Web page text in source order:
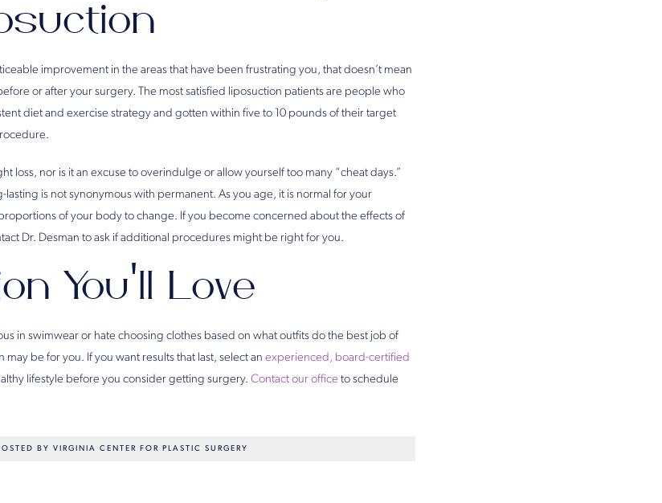
improvement in the areas that have been frustrating you, that doesn’t mean
or after your surgery. The most satisfied liposuction patients are people who
diet and exercise strategy and gotten within five to 10 pounds of their target
loss, nor is it an excuse to overindulge or allow yourself too many “cheat days.”
is not synonymous with permanent. As you age, it is normal for your
of your body to change. If you become concerned about the effects of
Dr. Desman to ask if additional procedures might be right for you.
You’ll Love
in swimwear or hate choosing clothes based on what outfits do the best job of
be for you. If you want results that last, select an experienced, board-certified
lifestyle before you consider getting surgery. Contact our office to schedule
BY VIRGINIA CENTER FOR PLASTIC SURGERY